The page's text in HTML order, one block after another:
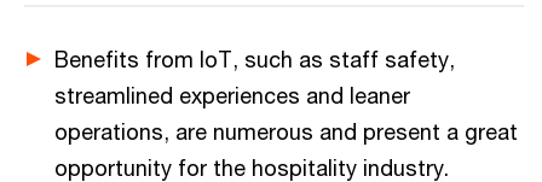
Benefits from IoT, such as staff safety,
streamlined experiences and leaner
operations, are numerous and present a great
opportunity for the hospitality industry.